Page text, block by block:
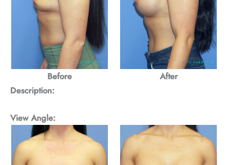
Before
After
Description:
View Angle: